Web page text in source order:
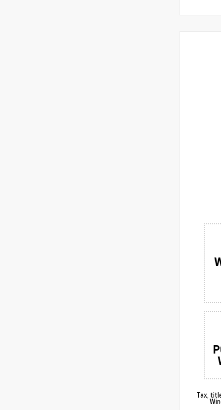
Tax,